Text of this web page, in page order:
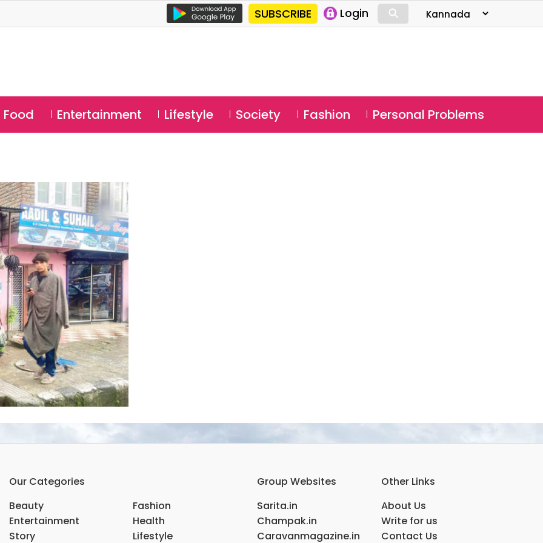
SUBSCRIBE Login ⚲
Food Entertainment Lifestyle Society Fashion Personal Problems
Our Categories
Beauty
Entertainment
Story
Fashion
Health
Lifestyle
Group Websites
Sarita.in
Champak.in
Caravanmagazine.in
Other Links
About Us
Write for us
Contact Us